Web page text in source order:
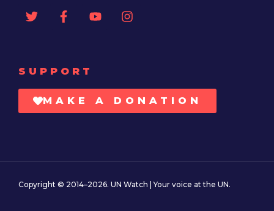
SUPPORT
MAKE A DONATION
Copyright © 2014–2026. UN Watch | Your voice at the UN.